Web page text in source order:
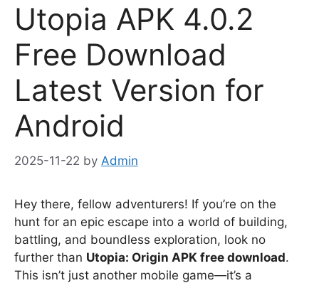
Utopia APK 4.0.2
Free Download
Latest Version for
Android
2025-11-22 by Admin
Hey there, fellow adventurers! If you’re on the
hunt for an epic escape into a world of building,
battling, and boundless exploration, look no
further than Utopia: Origin APK free download.
This isn’t just another mobile game—it’s a